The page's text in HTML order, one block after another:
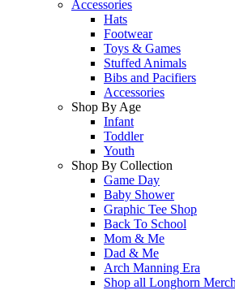
Accessories
Hats
Footwear
Toys & Games
Stuffed Animals
Bibs and Pacifiers
Accessories
Shop By Age
Infant
Toddler
Youth
Shop By Collection
Game Day
Baby Shower
Graphic Tee Shop
Back To School
Mom & Me
Dad & Me
Arch Manning Era
Shop all Longhorn